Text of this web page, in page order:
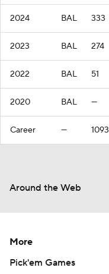
2024 BAL 333
2023 BAL 274
2022 BAL 51
2020 BAL —
Career — 1093
Around the Web
More
Pick'em Games